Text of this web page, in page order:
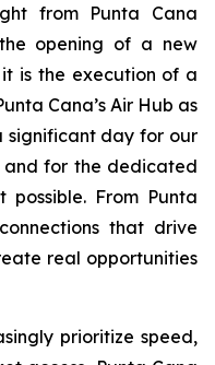
from Punta Cana
opening of a new
is the execution of a
Cana’s Air Hub as
significant day for our
and for the dedicated
From Punta
that drive
real opportunities
prioritize speed,